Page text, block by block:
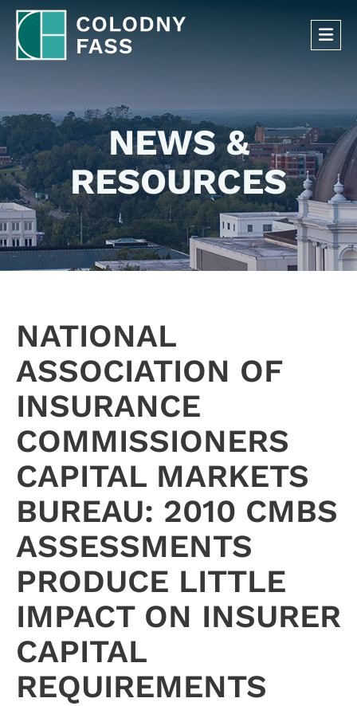
NEWS &
RESOURCES
NATIONAL
ASSOCIATION OF
INSURANCE
COMMISSIONERS
CAPITAL MARKETS
BUREAU: 2010 CMBS
ASSESSMENTS
PRODUCE LITTLE
IMPACT ON INSURER
CAPITAL
REQUIREMENTS